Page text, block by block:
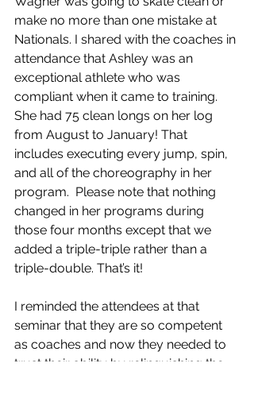
make no more than one mistake at
Nationals. I shared with the coaches in
attendance that Ashley was an
exceptional athlete who was
compliant when it came to training.
She had 75 clean longs on her log
from August to January! That
includes executing every jump, spin,
and all of the choreography in her
program.  Please note that nothing
changed in her programs during
those four months except that we
added a triple-triple rather than a
triple-double. That’s it!
I reminded the attendees at that
seminar that they are so competent
as coaches and now they needed to
trust their ability by relinquishing the